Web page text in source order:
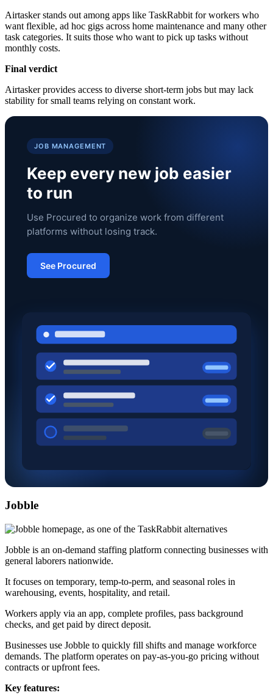
Airtasker stands out among apps like TaskRabbit for workers who
want flexible, ad hoc gigs across home maintenance and many other
task categories. It suits those who want to pick up tasks without
monthly costs.
Final verdict
Airtasker provides access to diverse short-term jobs but may lack
stability for small teams relying on constant work.
JOB MANAGEMENT
Keep every new job easier
to run
Use Procured to organize work from different
platforms without losing track.
See Procured
Jobble
Jobble is an on-demand staffing platform connecting businesses with
general laborers nationwide.
It focuses on temporary, temp-to-perm, and seasonal roles in
warehousing, events, hospitality, and retail.
Workers apply via an app, complete profiles, pass background
checks, and get paid by direct deposit.
Businesses use Jobble to quickly fill shifts and manage workforce
demands. The platform operates on pay-as-you-go pricing without
contracts or upfront fees.
Key features: